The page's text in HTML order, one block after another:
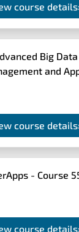
course details
Big
and
course details
- Course
course details